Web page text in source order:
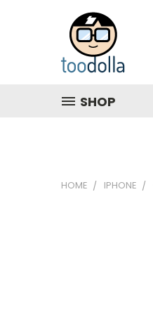
SHOP
HOME IPHONE